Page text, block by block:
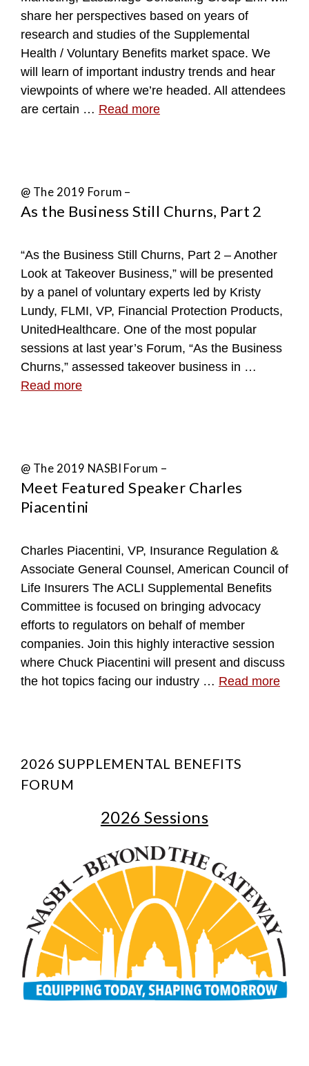
share her perspectives based on years of
research and studies of the Supplemental
Health / Voluntary Benefits market space. We
will learn of important industry trends and hear
viewpoints of where we’re headed. All attendees
are certain … Read more
@ The 2019 Forum –
As the Business Still Churns, Part 2
“As the Business Still Churns, Part 2 – Another
Look at Takeover Business,” will be presented
by a panel of voluntary experts led by Kristy
Lundy, FLMI, VP, Financial Protection Products,
UnitedHealthcare. One of the most popular
sessions at last year’s Forum, “As the Business
Churns,” assessed takeover business in …
Read more
@ The 2019 NASBI Forum –
Meet Featured Speaker Charles
Piacentini
Charles Piacentini, VP, Insurance Regulation &
Associate General Counsel, American Council of
Life Insurers The ACLI Supplemental Benefits
Committee is focused on bringing advocacy
efforts to regulators on behalf of member
companies. Join this highly interactive session
where Chuck Piacentini will present and discuss
the hot topics facing our industry … Read more
2026 SUPPLEMENTAL BENEFITS
FORUM
2026 Sessions